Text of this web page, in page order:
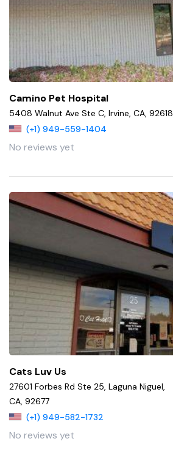
Camino Pet Hospital
5408 Walnut Ave Ste C, Irvine, CA, 92618
(+1) 949-559-1404
No reviews yet
Cats Luv Us
27601 Forbes Rd Ste 25, Laguna Niguel,
CA, 92677
(+1) 949-582-1732
No reviews yet